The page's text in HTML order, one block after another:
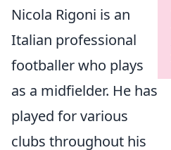
Nicola Rigoni is an
Italian professional
footballer who plays
as a midfielder. He has
played for various
clubs throughout his